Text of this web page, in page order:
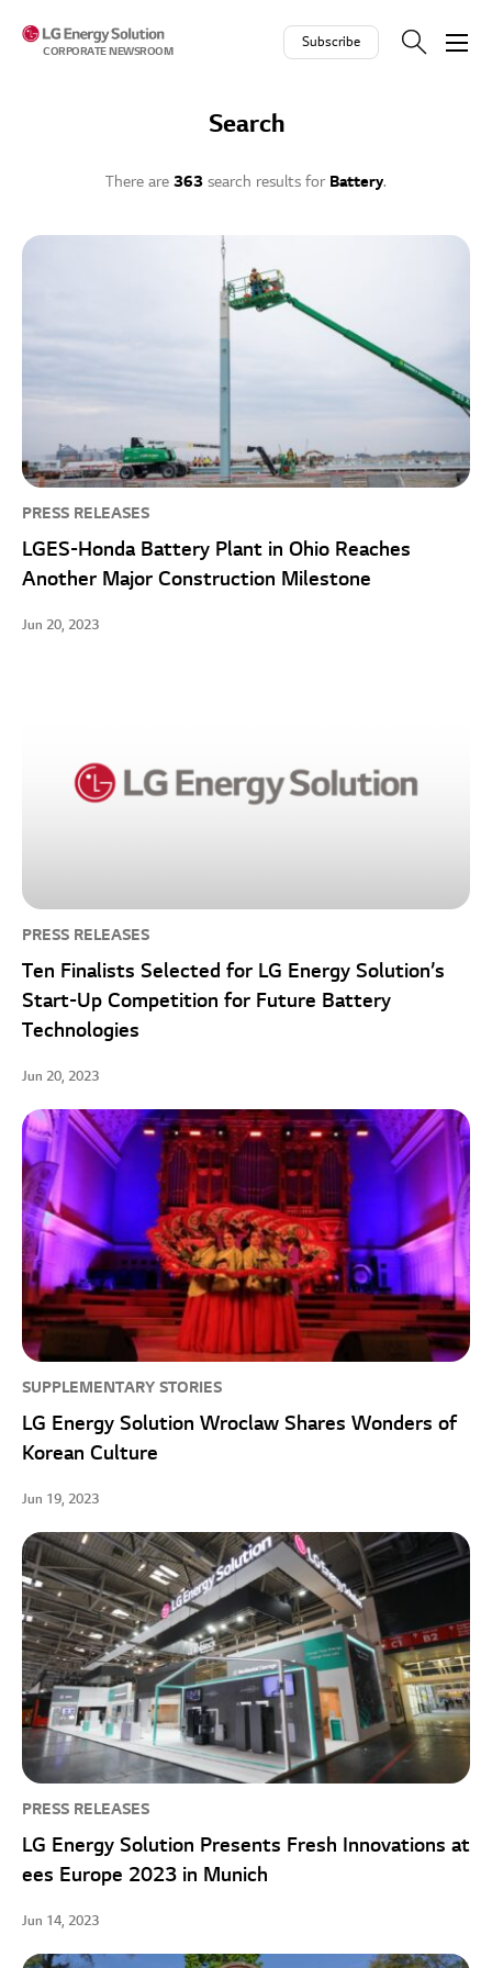
CORPORATE NEWSROOM
Subscribe
Search
There are 363 search results for Battery.
PRESS RELEASES
LGES-Honda Battery Plant in Ohio Reaches
Another Major Construction Milestone
Jun 20, 2023
PRESS RELEASES
Ten Finalists Selected for LG Energy Solution’s
Start-Up Competition for Future Battery
Technologies
Jun 20, 2023
SUPPLEMENTARY STORIES
LG Energy Solution Wroclaw Shares Wonders of
Korean Culture
Jun 19, 2023
PRESS RELEASES
LG Energy Solution Presents Fresh Innovations at
ees Europe 2023 in Munich
Jun 14, 2023